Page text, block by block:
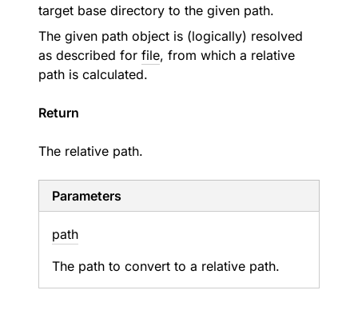
target base directory to the given path.
The given path object is (logically) resolved
as described for file, from which a relative
path is calculated.
Return
The relative path.
Parameters
path
The path to convert to a relative path.